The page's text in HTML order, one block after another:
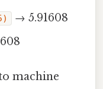
→ 5.91608
machine